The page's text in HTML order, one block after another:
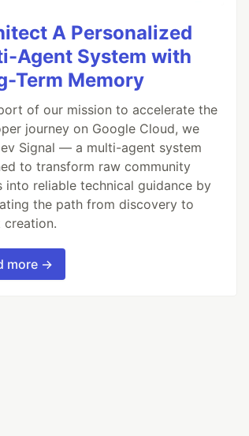
A Personalized
Agent System with
Term Memory
of our mission to accelerate the
journey on Google Cloud, we
Signal — a multi-agent system
to transform raw community
into reliable technical guidance by
the path from discovery to
creation.
more →